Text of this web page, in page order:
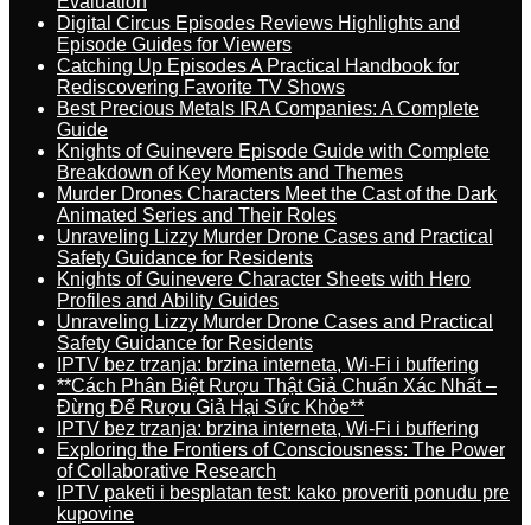
Digital Circus Episodes Reviews Highlights and
Episode Guides for Viewers
Catching Up Episodes A Practical Handbook for
Rediscovering Favorite TV Shows
Best Precious Metals IRA Companies: A Complete
Guide
Knights of Guinevere Episode Guide with Complete
Breakdown of Key Moments and Themes
Murder Drones Characters Meet the Cast of the Dark
Animated Series and Their Roles
Unraveling Lizzy Murder Drone Cases and Practical
Safety Guidance for Residents
Knights of Guinevere Character Sheets with Hero
Profiles and Ability Guides
Unraveling Lizzy Murder Drone Cases and Practical
Safety Guidance for Residents
IPTV bez trzanja: brzina interneta, Wi-Fi i buffering
**Cách Phân Biệt Rượu Thật Giả Chuẩn Xác Nhất –
Đừng Để Rượu Giả Hại Sức Khỏe**
IPTV bez trzanja: brzina interneta, Wi-Fi i buffering
Exploring the Frontiers of Consciousness: The Power
of Collaborative Research
IPTV paketi i besplatan test: kako proveriti ponudu pre
kupovine